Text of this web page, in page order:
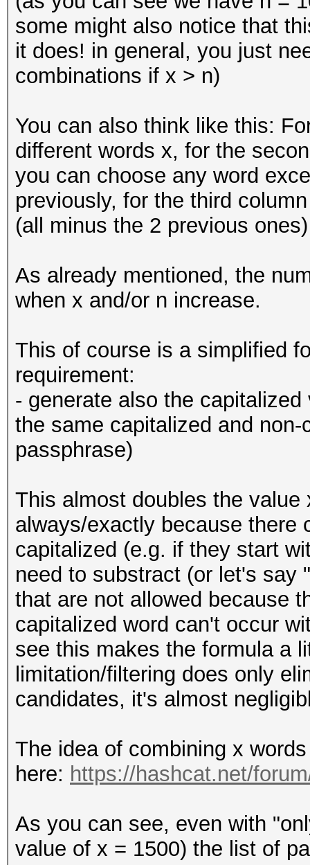
some might also notice that
it does! in general, you just
combinations if x > n)
You can also think like this:
different words x, for the
you can choose any word
previously, for the third
(all minus the 2 previous
As already mentioned, the
when x and/or n increase.
This of course is a simplified
requirement:
- generate also the
the same capitalized and
passphrase)
This almost doubles the
always/exactly because there
capitalized (e.g. if they start
need to substract (or let's say
that are not allowed because
capitalized word can't occur
see this makes the formula a
limitation/filtering does only
candidates, it's almost
The idea of combining x
here: https://hashcat.net/
As you can see, even with
value of x = 1500) the list of